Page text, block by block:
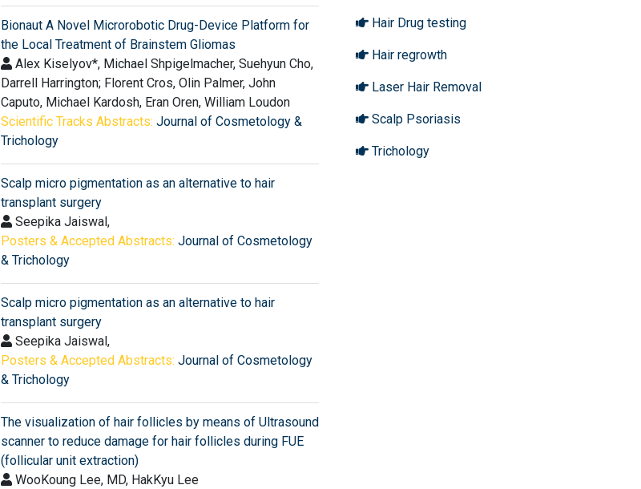
Bionaut A Novel Microrobotic Drug-Device Platform for
the Local Treatment of Brainstem Gliomas
Alex Kiselyov*, Michael Shpigelmacher, Suehyun Cho,
Darrell Harrington; Florent Cros, Olin Palmer, John
Caputo, Michael Kardosh, Eran Oren, William Loudon
Scientific Tracks Abstracts: Journal of Cosmetology &
Trichology
Scalp micro pigmentation as an alternative to hair
transplant surgery
Seepika Jaiswal,
Posters & Accepted Abstracts: Journal of Cosmetology
& Trichology
Scalp micro pigmentation as an alternative to hair
transplant surgery
Seepika Jaiswal,
Posters & Accepted Abstracts: Journal of Cosmetology
& Trichology
The visualization of hair follicles by means of Ultrasound
scanner to reduce damage for hair follicles during FUE
(follicular unit extraction)
WooKoung Lee, MD, HakKyu Lee
Hair Drug testing
Hair regrowth
Laser Hair Removal
Scalp Psoriasis
Trichology